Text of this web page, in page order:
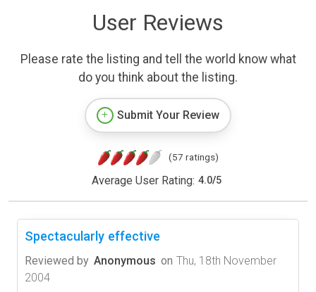
User Reviews
Please rate the listing and tell the world know what
do you think about the listing.
Submit Your Review
(57 ratings)
Average User Rating: 4.0/5
Spectacularly effective
Reviewed by Anonymous on Thu, 18th November
2004